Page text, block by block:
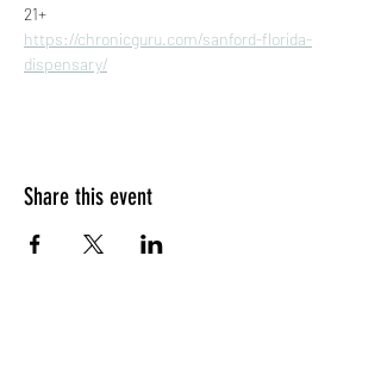
21+
https://chronicguru.com/sanford-florida-
dispensary/
Share this event